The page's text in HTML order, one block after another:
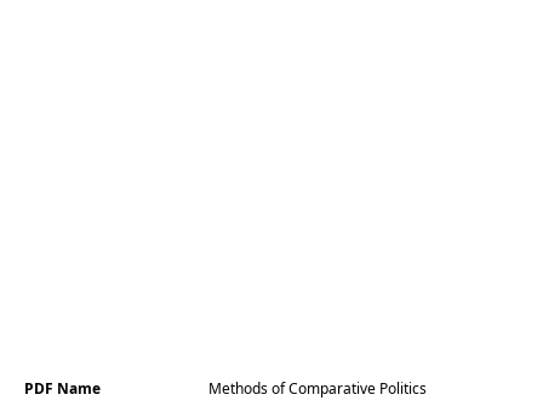
PDF Name Methods of Comparative Politics